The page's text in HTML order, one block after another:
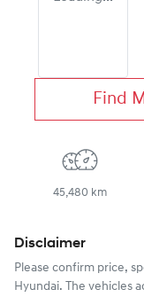
Find
45,480 km
Disclaimer
Please confirm price,
Hyundai. The vehicles